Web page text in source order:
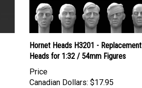
Hornet Heads H3201 - Replacement
Heads for 1:32 / 54mm Figures
Price
Canadian Dollars: $17.95